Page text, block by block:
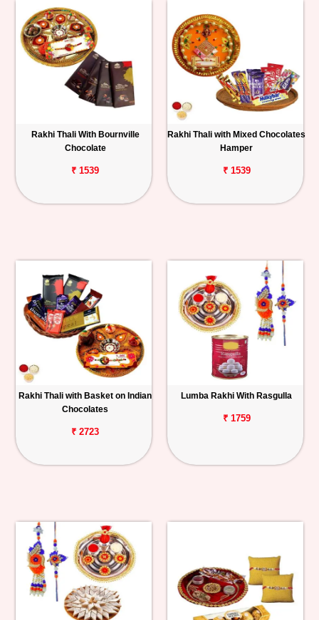
Rakhi Thali With Bournville
Chocolate
₹ 1539
Rakhi Thali with Mixed Chocolates
Hamper
₹ 1539
Rakhi Thali with Basket on Indian
Chocolates
₹ 2723
Lumba Rakhi With Rasgulla
₹ 1759